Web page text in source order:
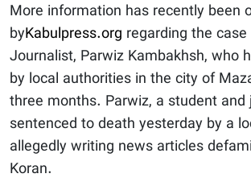
More information has recently been
byKabulpress.org regarding the
Journalist, Parwiz Kambakhsh, who
by local authorities in the city of
three months. Parwiz, a student and
sentenced to death yesterday by a
allegedly writing news articles
Koran.